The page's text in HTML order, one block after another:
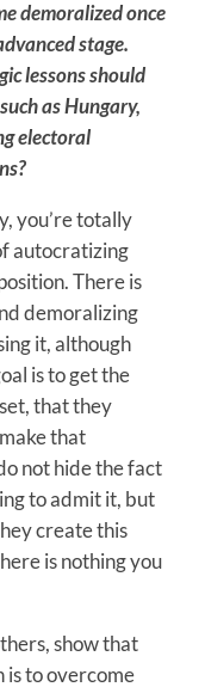
demoralized once
stage.
lessons should
as Hungary,
electoral
you’re totally
autocratizing
There is
demoralizing
it, although
is to get the
that they
that
not hide the fact
to admit it, but
create this
is nothing you
show that
is to overcome